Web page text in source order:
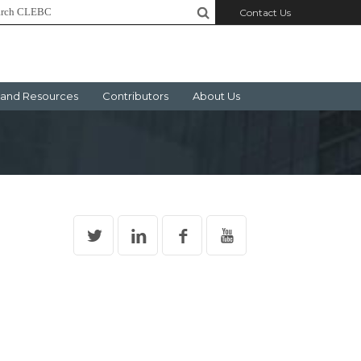
Contact Us
Resources Contributors About Us